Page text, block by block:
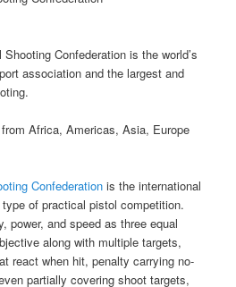
Confederation is the world’s
association and the largest and
Africa, Americas, Asia, Europe
Confederation is the international
of practical pistol competition.
power, and speed as three equal
along with multiple targets,
react when hit, penalty carrying no-
partially covering shoot targets,